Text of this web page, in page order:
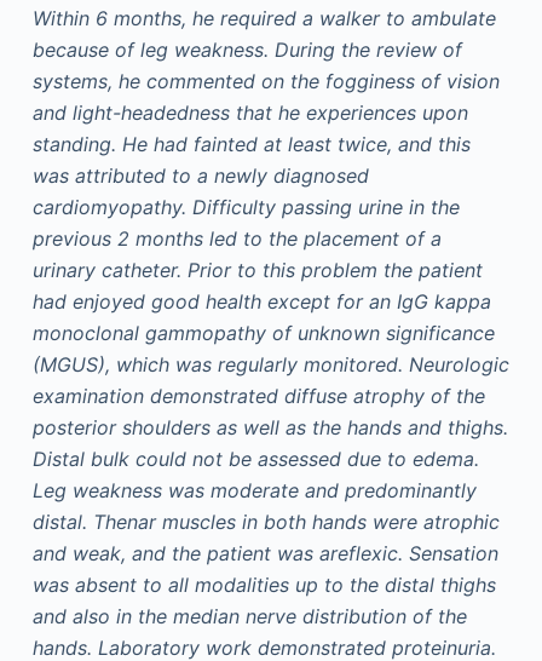
Within 6 months, he required a walker to ambulate
because of leg weakness. During the review of
systems, he commented on the fogginess of vision
and light-headedness that he experiences upon
standing. He had fainted at least twice, and this
was attributed to a newly diagnosed
cardiomyopathy. Difficulty passing urine in the
previous 2 months led to the placement of a
urinary catheter. Prior to this problem the patient
had enjoyed good health except for an IgG kappa
monoclonal gammopathy of unknown significance
(MGUS), which was regularly monitored. Neurologic
examination demonstrated diffuse atrophy of the
posterior shoulders as well as the hands and thighs.
Distal bulk could not be assessed due to edema.
Leg weakness was moderate and predominantly
distal. Thenar muscles in both hands were atrophic
and weak, and the patient was areflexic. Sensation
was absent to all modalities up to the distal thighs
and also in the median nerve distribution of the
hands. Laboratory work demonstrated proteinuria.